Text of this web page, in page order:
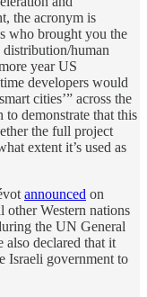
the acronym is
who brought you the
human
year US
developers would
smart cities’” across the
demonstrate that this
the full project
extent it’s used as
announced on
other Western nations
the UN General
also declared that it
Israeli government to